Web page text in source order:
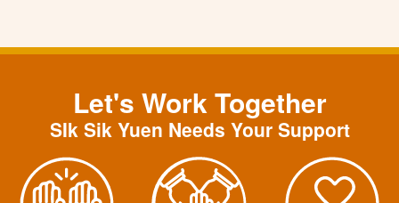
Let's Work Together
SIk Sik Yuen Needs Your Support